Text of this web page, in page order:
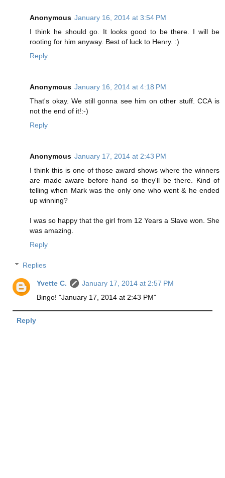
Anonymous January 16, 2014 at 3:54 PM
I think he should go. It looks good to be there. I will be
rooting for him anyway. Best of luck to Henry. :)
Reply
Anonymous January 16, 2014 at 4:18 PM
That's okay. We still gonna see him on other stuff. CCA is
not the end of it!:-)
Reply
Anonymous January 17, 2014 at 2:43 PM
I think this is one of those award shows where the winners
are made aware before hand so they'll be there. Kind of
telling when Mark was the only one who went & he ended
up winning?
I was so happy that the girl from 12 Years a Slave won. She
was amazing.
Reply
Replies
Yvette C.
January 17, 2014 at 2:57 PM
Bingo! "January 17, 2014 at 2:43 PM"
Reply